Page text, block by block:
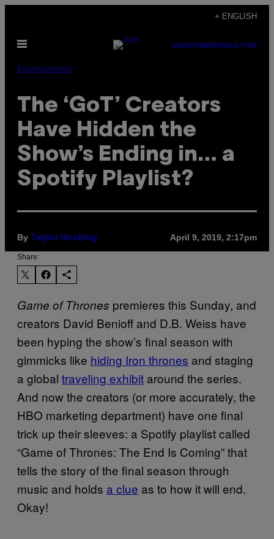
content
+ ENGLISH
Open
SUBSCRIBENEWSLETTER
Entertainment
The ‘GoT’ Creators
Have Hidden the
Show’s Ending in… a
Spotify Playlist?
By Taylor Hosking April 9, 2019, 2:17pm
Share:
Game of Thrones premieres this Sunday, and
creators David Benioff and D.B. Weiss have
been hyping the show’s final season with
gimmicks like hiding Iron thrones and staging
a global traveling exhibit around the series.
And now the creators (or more accurately, the
HBO marketing department) have one final
trick up their sleeves: a Spotify playlist called
“Game of Thrones: The End Is Coming” that
tells the story of the final season through
music and holds a clue as to how it will end.
Okay!